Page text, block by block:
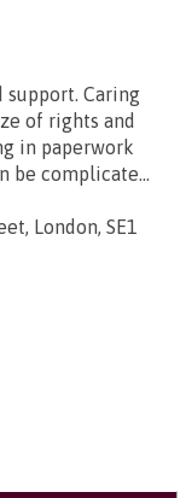
Caring
of rights and
in paperwork
be complicate...
London, SE1